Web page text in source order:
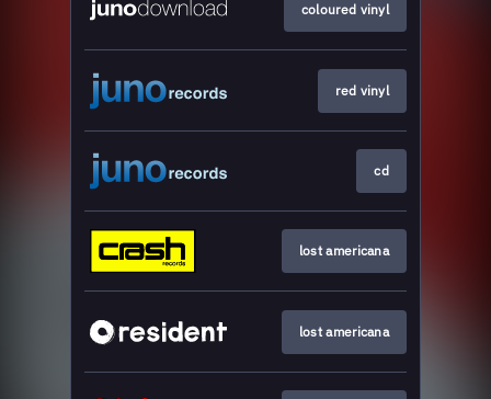
coloured vinyl
red vinyl
cd
lost americana
lost americana